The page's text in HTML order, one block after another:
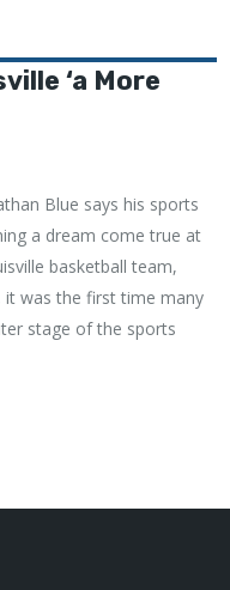
‘a More
Blue says his sports
a dream come true at
basketball team,
it was the first time many
stage of the sports